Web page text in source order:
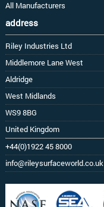
All Manufacturers
address
Riley Industries Ltd
Middlemore Lane West
Aldridge
West Midlands
WS9 8BG
United Kingdom
+44(0)1922 45 8000
info@rileysurfaceworld.co.uk